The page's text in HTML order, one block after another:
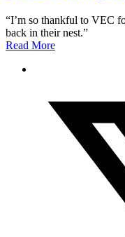
“I’m so thankful to VEC
back in their nest.”
Read More